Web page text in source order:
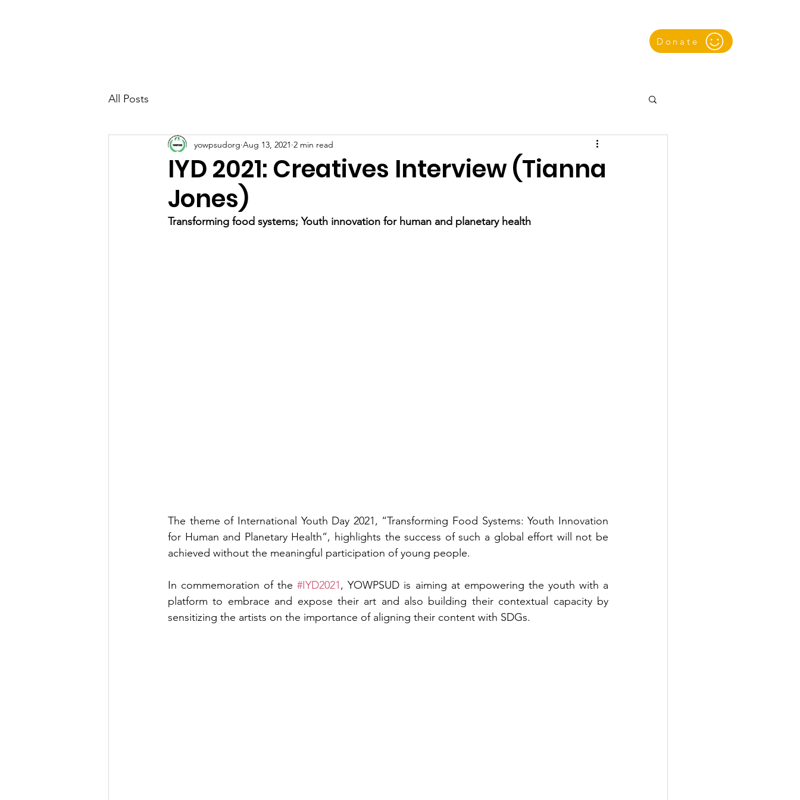
Donate
All Posts
IYD 2021: Creatives Interview (Tianna
Jones)
yowpsudorg Aug 13, 2021 2 min read
Transforming food systems; Youth innovation for human and planetary health
The theme of International Youth Day 2021, “Transforming Food Systems: Youth Innovation
for Human and Planetary Health”, highlights the success of such a global effort will not be
achieved without the meaningful participation of young people.
In commemoration of the #IYD2021, YOWPSUD is aiming at empowering the youth with a
platform to embrace and expose their art and also building their contextual capacity by
sensitizing the artists on the importance of aligning their content with SDGs.